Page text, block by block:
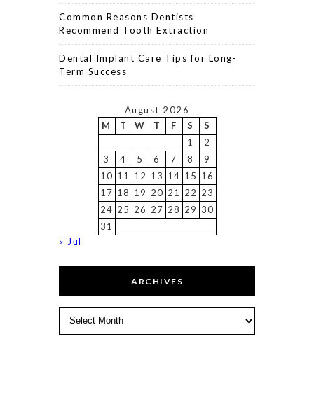
Common Reasons Dentists
Recommend Tooth Extraction
Dental Implant Care Tips for Long-
Term Success
August 2026
M
T W T F S
S
1
2
3
4 5 6 7 8
9
10 11 12 13 14 15 16
17 18 19 20 21 22 23
24 25 26 27 28 29 30
31
« Jul
ARCHIVES